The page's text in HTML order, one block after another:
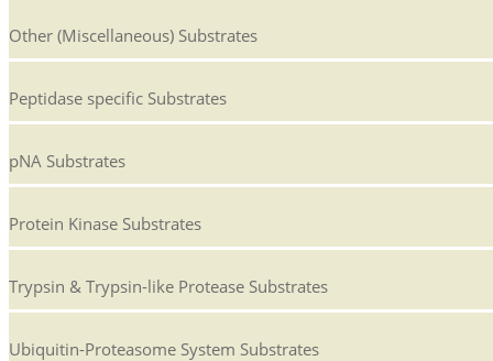
Other (Miscellaneous) Substrates
Peptidase specific Substrates
pNA Substrates
Protein Kinase Substrates
Trypsin & Trypsin-like Protease Substrates
Ubiquitin-Proteasome System Substrates